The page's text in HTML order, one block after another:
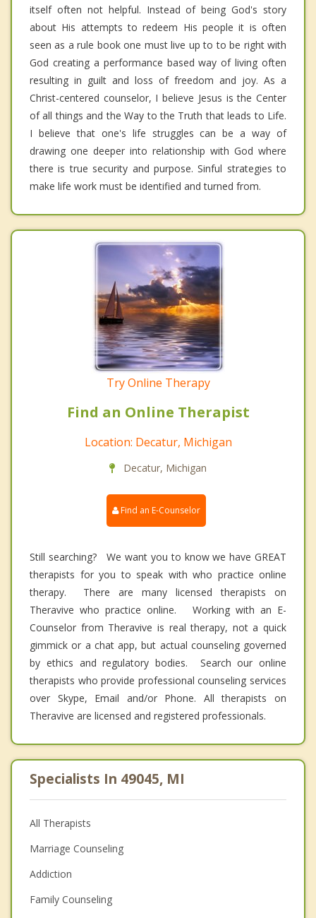
itself often not helpful. Instead of being God's story
about His attempts to redeem His people it is often
seen as a rule book one must live up to to be right with
God creating a performance based way of living often
resulting in guilt and loss of freedom and joy. As a
Christ-centered counselor, I believe Jesus is the Center
of all things and the Way to the Truth that leads to Life.
I believe that one's life struggles can be a way of
drawing one deeper into relationship with God where
there is true security and purpose. Sinful strategies to
make life work must be identified and turned from.
Try Online Therapy
Find an Online Therapist
Location: Decatur, Michigan
Decatur, Michigan
Find an E-Counselor
Still searching? We want you to know we have GREAT
therapists for you to speak with who practice online
therapy. There are many licensed therapists on
Theravive who practice online. Working with an E-
Counselor from Theravive is real therapy, not a quick
gimmick or a chat app, but actual counseling governed
by ethics and regulatory bodies. Search our online
therapists who provide professional counseling services
over Skype, Email and/or Phone. All therapists on
Theravive are licensed and registered professionals.
Specialists In 49045, MI
All Therapists
Marriage Counseling
Addiction
Family Counseling